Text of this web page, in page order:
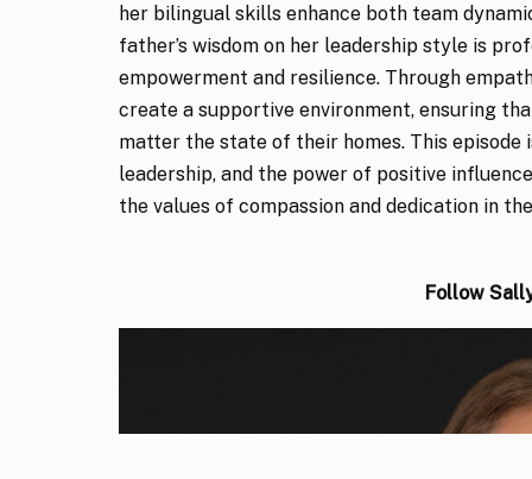
her bilingual skills enhance both team
father’s wisdom on her leadership style is
empowerment and resilience. Through
create a supportive environment, ensuring
matter the state of their homes. This
leadership, and the power of positive
the values of compassion and dedication in
Follow